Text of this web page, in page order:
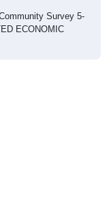
Survey 5-
ECONOMIC